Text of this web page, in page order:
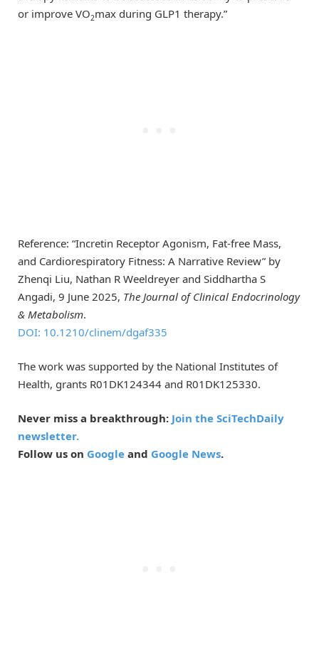
or improve VO2max during GLP1 therapy.”
Reference: “Incretin Receptor Agonism, Fat-free Mass,
and Cardiorespiratory Fitness: A Narrative Review” by
Zhenqi Liu, Nathan R Weeldreyer and Siddhartha S
Angadi, 9 June 2025, The Journal of Clinical Endocrinology
& Metabolism.
DOI: 10.1210/clinem/dgaf335
The work was supported by the National Institutes of
Health, grants R01DK124344 and R01DK125330.
Never miss a breakthrough: Join the SciTechDaily
newsletter.
Follow us on Google and Google News.